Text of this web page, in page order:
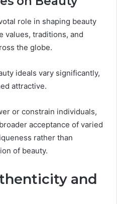
role in shaping beauty
values, traditions, and
the globe.
ideals vary significantly,
attractive.
or constrain individuals,
acceptance of varied
rather than
of beauty.
and